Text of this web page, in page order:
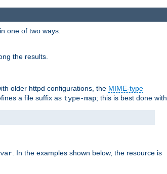
one of two ways:
the results.
older httpd configurations, the MIME-type
a file suffix as type-map; this is best done with
. In the examples shown below, the resource is